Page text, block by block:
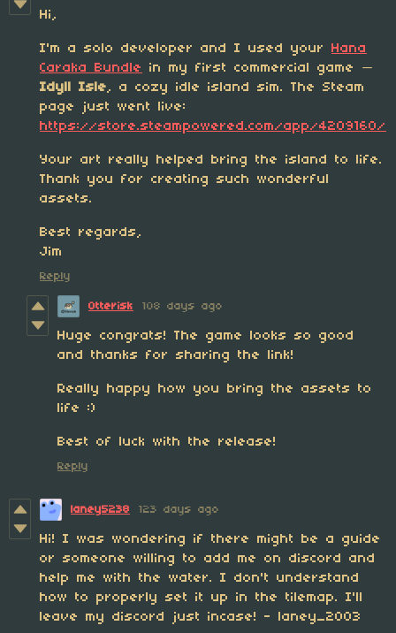
Hi,
I'm a solo developer and I used your Hana
Caraka Bundle
in my first commercial game —
Idyll Isle, a cozy idle island sim. The Steam
page just went live:
https://store.steampowered.com/app/4209160/
Your art really helped bring the island to life.
Thank you for creating such wonderful
assets.
Best regards,
Jim
Reply
Otterisk 108 days ago
Huge congrats! The game looks so good
and thanks for sharing the link!
Really happy how you bring the assets to
life :)
Best of luck with the release!
Reply
laney5238 123 days ago
Hi! I was wondering if there might be a guide
or someone willing to add me on discord and
help me with the water. I don't understand
how to properly set it up in the tilemap. I'll
leave my discord just incase! - laney_2003